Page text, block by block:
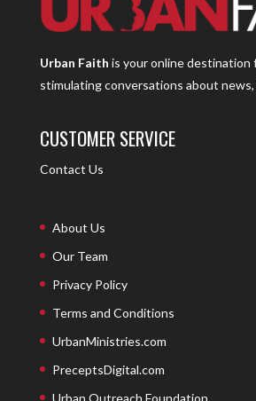
Urban Faith is your online destination
stimulating conversations about
CUSTOMER SERVICE
Contact Us
About Us
Our Team
Privacy Policy
Terms and Conditions
UrbanMinistries.com
PreceptsDigital.com
Urban Outreach Foundation